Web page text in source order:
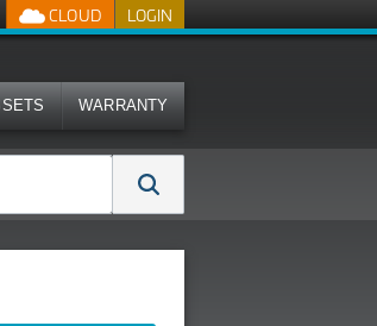
LOGIN
CLOUD
WARRANTY